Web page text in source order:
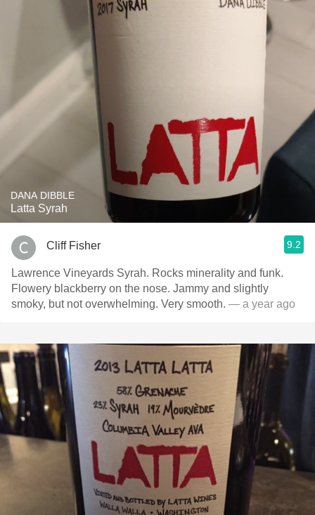
DANA DIBBLE
Latta Syrah
Cliff Fisher 9.2
Lawrence Vineyards Syrah. Rocks minerality and funk.
Flowery blackberry on the nose. Jammy and slightly
smoky, but not overwhelming. Very smooth. — a year ago